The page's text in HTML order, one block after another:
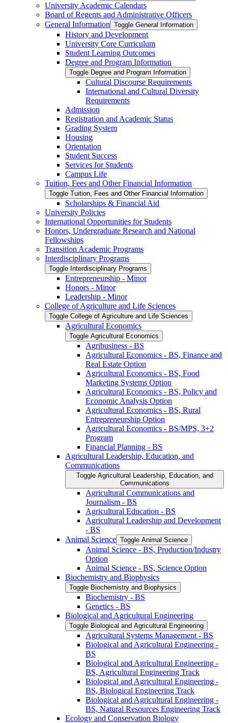
University Academic Calendars
Board of Regents and Administrative Officers
General Information Toggle General Information
History and Development
University Core Curriculum
Student Learning Outcomes
Degree and Program Information
Toggle Degree and Program Information
Cultural Discourse Requirements
International and Cultural Diversity
Requirements
Admission
Registration and Academic Status
Grading System
Housing
Orientation
Student Success
Services for Students
Campus Life
Tuition, Fees and Other Financial Information
Toggle Tuition, Fees and Other Financial Information
Scholarships &​ Financial Aid
University Policies
International Opportunities for Students
Honors, Undergraduate Research and National
Fellowships
Transition Academic Programs
Interdisciplinary Programs
Toggle Interdisciplinary Programs
Entrepreneurship -​ Minor
Honors -​ Minor
Leadership -​ Minor
College of Agriculture and Life Sciences
Toggle College of Agriculture and Life Sciences
Agricultural Economics
Toggle Agricultural Economics
Agribusiness -​ BS
Agricultural Economics -​ BS, Finance and
Real Estate Option
Agricultural Economics -​ BS, Food
Marketing Systems Option
Agricultural Economics -​ BS, Policy and
Economic Analysis Option
Agricultural Economics -​ BS, Rural
Entrepreneurship Option
Agricultural Economics -​ BS/​MPS, 3+2
Program
Financial Planning -​ BS
Agricultural Leadership, Education, and
Communications
Toggle Agricultural Leadership, Education, and
Communications
Agricultural Communications and
Journalism -​ BS
Agricultural Education -​ BS
Agricultural Leadership and Development
-​ BS
Animal Science Toggle Animal Science
Animal Science -​ BS, Production/​Industry
Option
Animal Science -​ BS, Science Option
Biochemistry and Biophysics
Toggle Biochemistry and Biophysics
Biochemistry -​ BS
Genetics -​ BS
Biological and Agricultural Engineering
Toggle Biological and Agricultural Engineering
Agricultural Systems Management -​ BS
Biological and Agricultural Engineering -​
BS
Biological and Agricultural Engineering -​
BS, Agricultural Engineering Track
Biological and Agricultural Engineering -​
BS, Biological Engineering Track
Biological and Agricultural Engineering -​
BS, Natural Resources Engineering Track
Ecology and Conservation Biology